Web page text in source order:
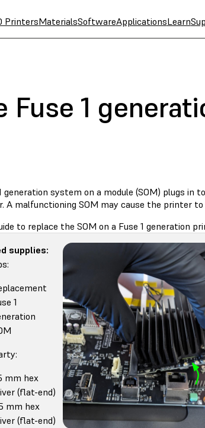
PrintersMaterialsSoftwareApplicationsLearn
Fuse 1
generation system on a module (SOM) plugs
A malfunctioning SOM may cause the printer
to replace the SOM on a Fuse 1 generation
supplies:
1
mm hex
(flat-end)
mm hex
(flat-end)